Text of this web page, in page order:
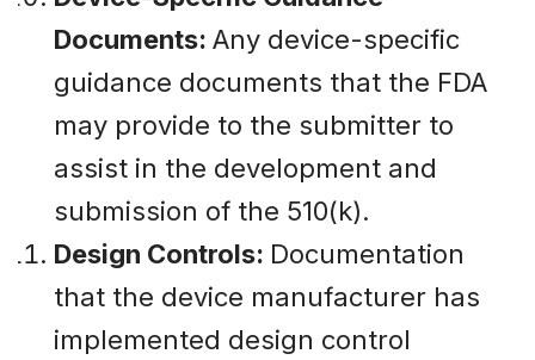
Documents: Any device-specific
guidance documents that the FDA
may provide to the submitter to
assist in the development and
submission of the 510(k).
Design Controls: Documentation
that the device manufacturer has
implemented design control